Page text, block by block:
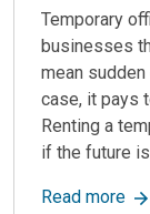
Temporary
businesses
mean
case, it pays
Renting a
if the future is
Read more